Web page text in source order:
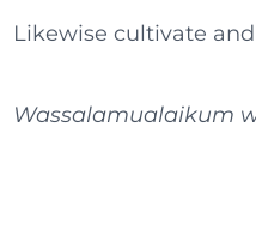
Likewise cultivate
Wassalamualaikum